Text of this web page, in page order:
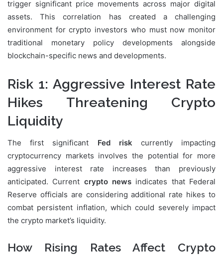
trigger significant price movements across major digital
assets. This correlation has created a challenging
environment for crypto investors who must now monitor
traditional monetary policy developments alongside
blockchain-specific news and developments.
Risk 1: Aggressive Interest Rate
Hikes Threatening Crypto
Liquidity
The first significant Fed riskcurrently impacting
cryptocurrency markets involves the potential for more
aggressive interest rate increases than previously
anticipated. Current crypto news indicates that Federal
Reserve officials are considering additional rate hikes to
combat persistent inflation, which could severely impact
the crypto market’s liquidity.
How Rising Rates Affect Crypto